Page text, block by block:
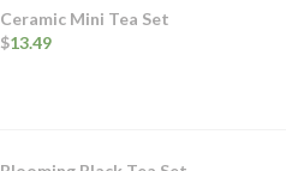
Ceramic Mini Tea Set
$13.49